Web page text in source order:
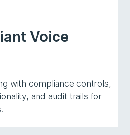
Voice
with compliance controls,
and audit trails for